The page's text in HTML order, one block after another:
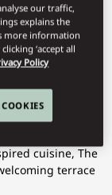
cuisine, The
terrace
our traffic,
explains the
more information
‘accept all
Policy